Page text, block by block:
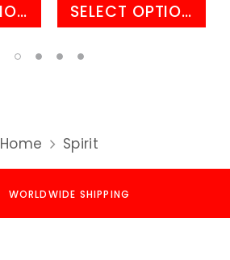
SELECT OPTIONS SELECT OPTIONS
Home Spirit
WORLDWIDE SHIPPING